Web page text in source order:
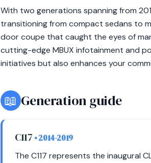
With two generations spanning from
transitioning from compact sedans to
door coupe that caught the eyes of
cutting-edge MBUX infotainment and
initiatives but also enhances your
📖 Generation guide
C117 • 2014-2019
The C117 represents the inaugural